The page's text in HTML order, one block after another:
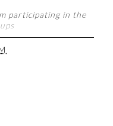
participating in the